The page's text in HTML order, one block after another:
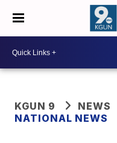
KGUN 9
NEWS
NATIONAL NEWS